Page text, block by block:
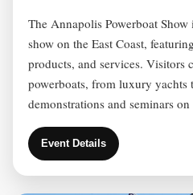
The Annapolis Powerboat
show on the East Coast,
products, and services. Visitors
powerboats, from luxury yachts
demonstrations and seminars
Event Details